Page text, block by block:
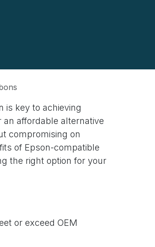
is key to achieving
affordable alternative
compromising on
of Epson-compatible
the right option for your
or exceed OEM